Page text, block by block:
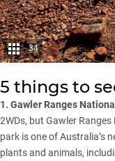
34
5 things to
1. Gawler Ranges
2WDs, but Gawler
park is one of Australia’s
plants and animals,